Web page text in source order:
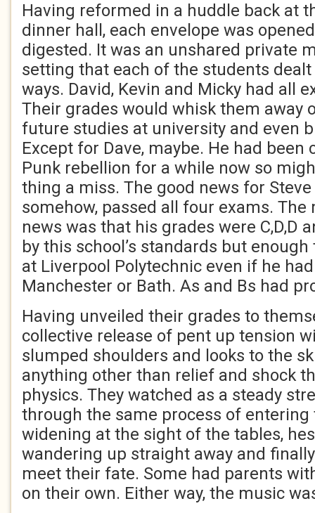
Having reformed in a huddle back at
dinner hall, each envelope was
digested. It was an unshared private
setting that each of the students
ways. David, Kevin and Micky had all
Their grades would whisk them away
future studies at university and even
Except for Dave, maybe. He had been
Punk rebellion for a while now so
thing a miss. The good news for
somehow, passed all four exams. The
news was that his grades were C,D,D
by this school’s standards but
at Liverpool Polytechnic even if he
Manchester or Bath. As and Bs had
Having unveiled their grades to
collective release of pent up tension
slumped shoulders and looks to the
anything other than relief and shock
physics. They watched as a steady
through the same process of entering
widening at the sight of the tables,
wandering up straight away and
meet their fate. Some had parents
on their own. Either way, the music